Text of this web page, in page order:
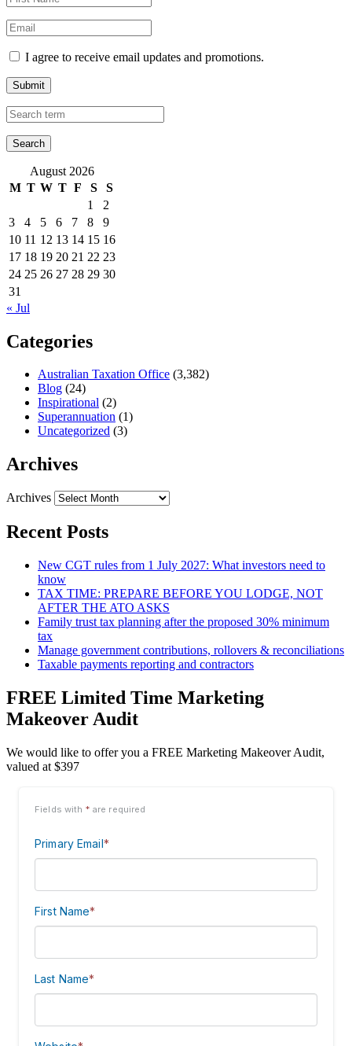
I agree to receive email updates and promotions.
Submit
August 2026
M T W T F S
S
1
2
3
4 5 6 7 8
9
10 11 12 13 14 15 16
17 18 19 20 21 22 23
24 25 26 27 28 29 30
31
« Jul
Categories
Australian Taxation Office (3,382)
Blog (24)
Inspirational (2)
Superannuation (1)
Uncategorized (3)
Archives
Archives
Recent Posts
New CGT rules from 1 July 2027: What investors need to
know
TAX TIME: PREPARE BEFORE YOU LODGE, NOT
AFTER THE ATO ASKS
Family trust tax planning after the proposed 30% minimum
tax
Manage government contributions, rollovers & reconciliations
Taxable payments reporting and contractors
FREE Limited Time Marketing
Makeover Audit
We would like to offer you a FREE Marketing Makeover Audit,
valued at $397